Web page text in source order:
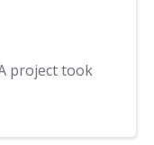
project took